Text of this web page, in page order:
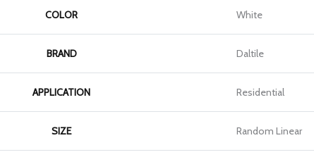
COLOR White
BRAND Daltile
APPLICATION Residential
SIZE Random Linear